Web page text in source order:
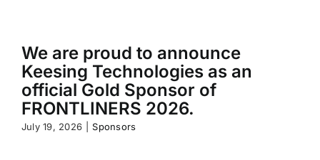
We are proud to announce
Keesing Technologies as an
official Gold Sponsor of
FRONTLINERS 2026.
July 19, 2026 Sponsors